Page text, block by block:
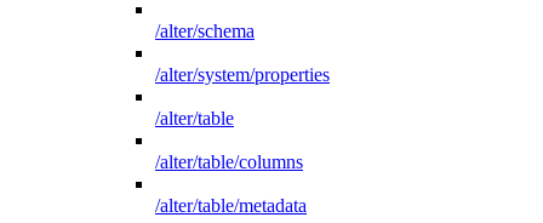
/alter/schema
/alter/system/properties
/alter/table
/alter/table/columns
/alter/table/metadata